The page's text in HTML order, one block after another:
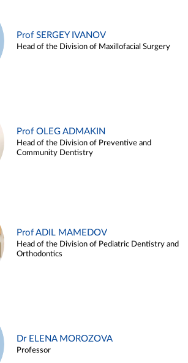
Prof SERGEY IVANOV
Head of the Division of Maxillofacial Surgery
Prof OLEG ADMAKIN
Head of the Division of Preventive and
Community Dentistry
Prof ADIL MAMEDOV
Head of the Division of Pediatric Dentistry and
Orthodontics
Dr ELENA MOROZOVA
Professor